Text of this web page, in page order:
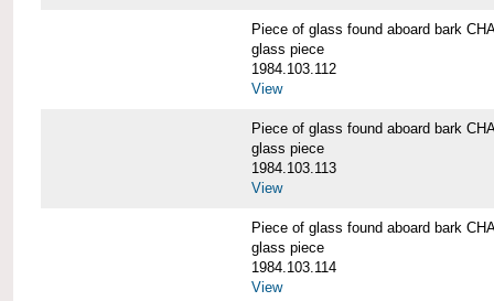
Piece of glass found aboard bark
glass piece
1984.103.112
View
Piece of glass found aboard bark
glass piece
1984.103.113
View
Piece of glass found aboard bark
glass piece
1984.103.114
View